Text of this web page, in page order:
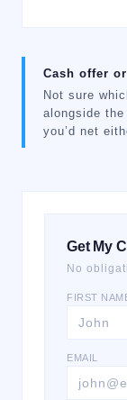
Cash offer
Not sure
alongside
you’d net
Get My
No
FIRST
EMAIL